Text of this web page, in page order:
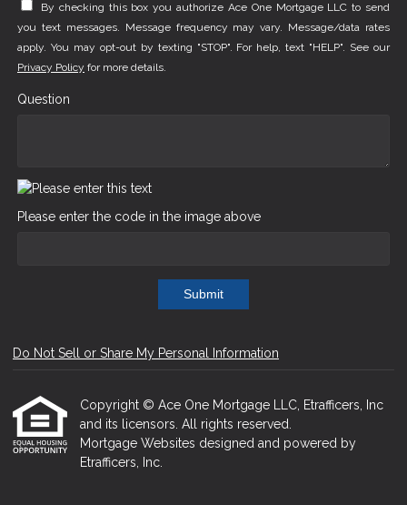
By checking this box you authorize Ace One Mortgage LLC to send
you text messages. Message frequency may vary. Message/data rates
apply. You may opt-out by texting "STOP". For help, text "HELP". See our
Privacy Policy for more details.
Question
Please enter the code in the image above
Submit
Do Not Sell or Share My Personal Information
Copyright © Ace One Mortgage LLC, Etrafficers, Inc
and its licensors. All rights reserved.
Mortgage Websites designed and powered by
Etrafficers, Inc.